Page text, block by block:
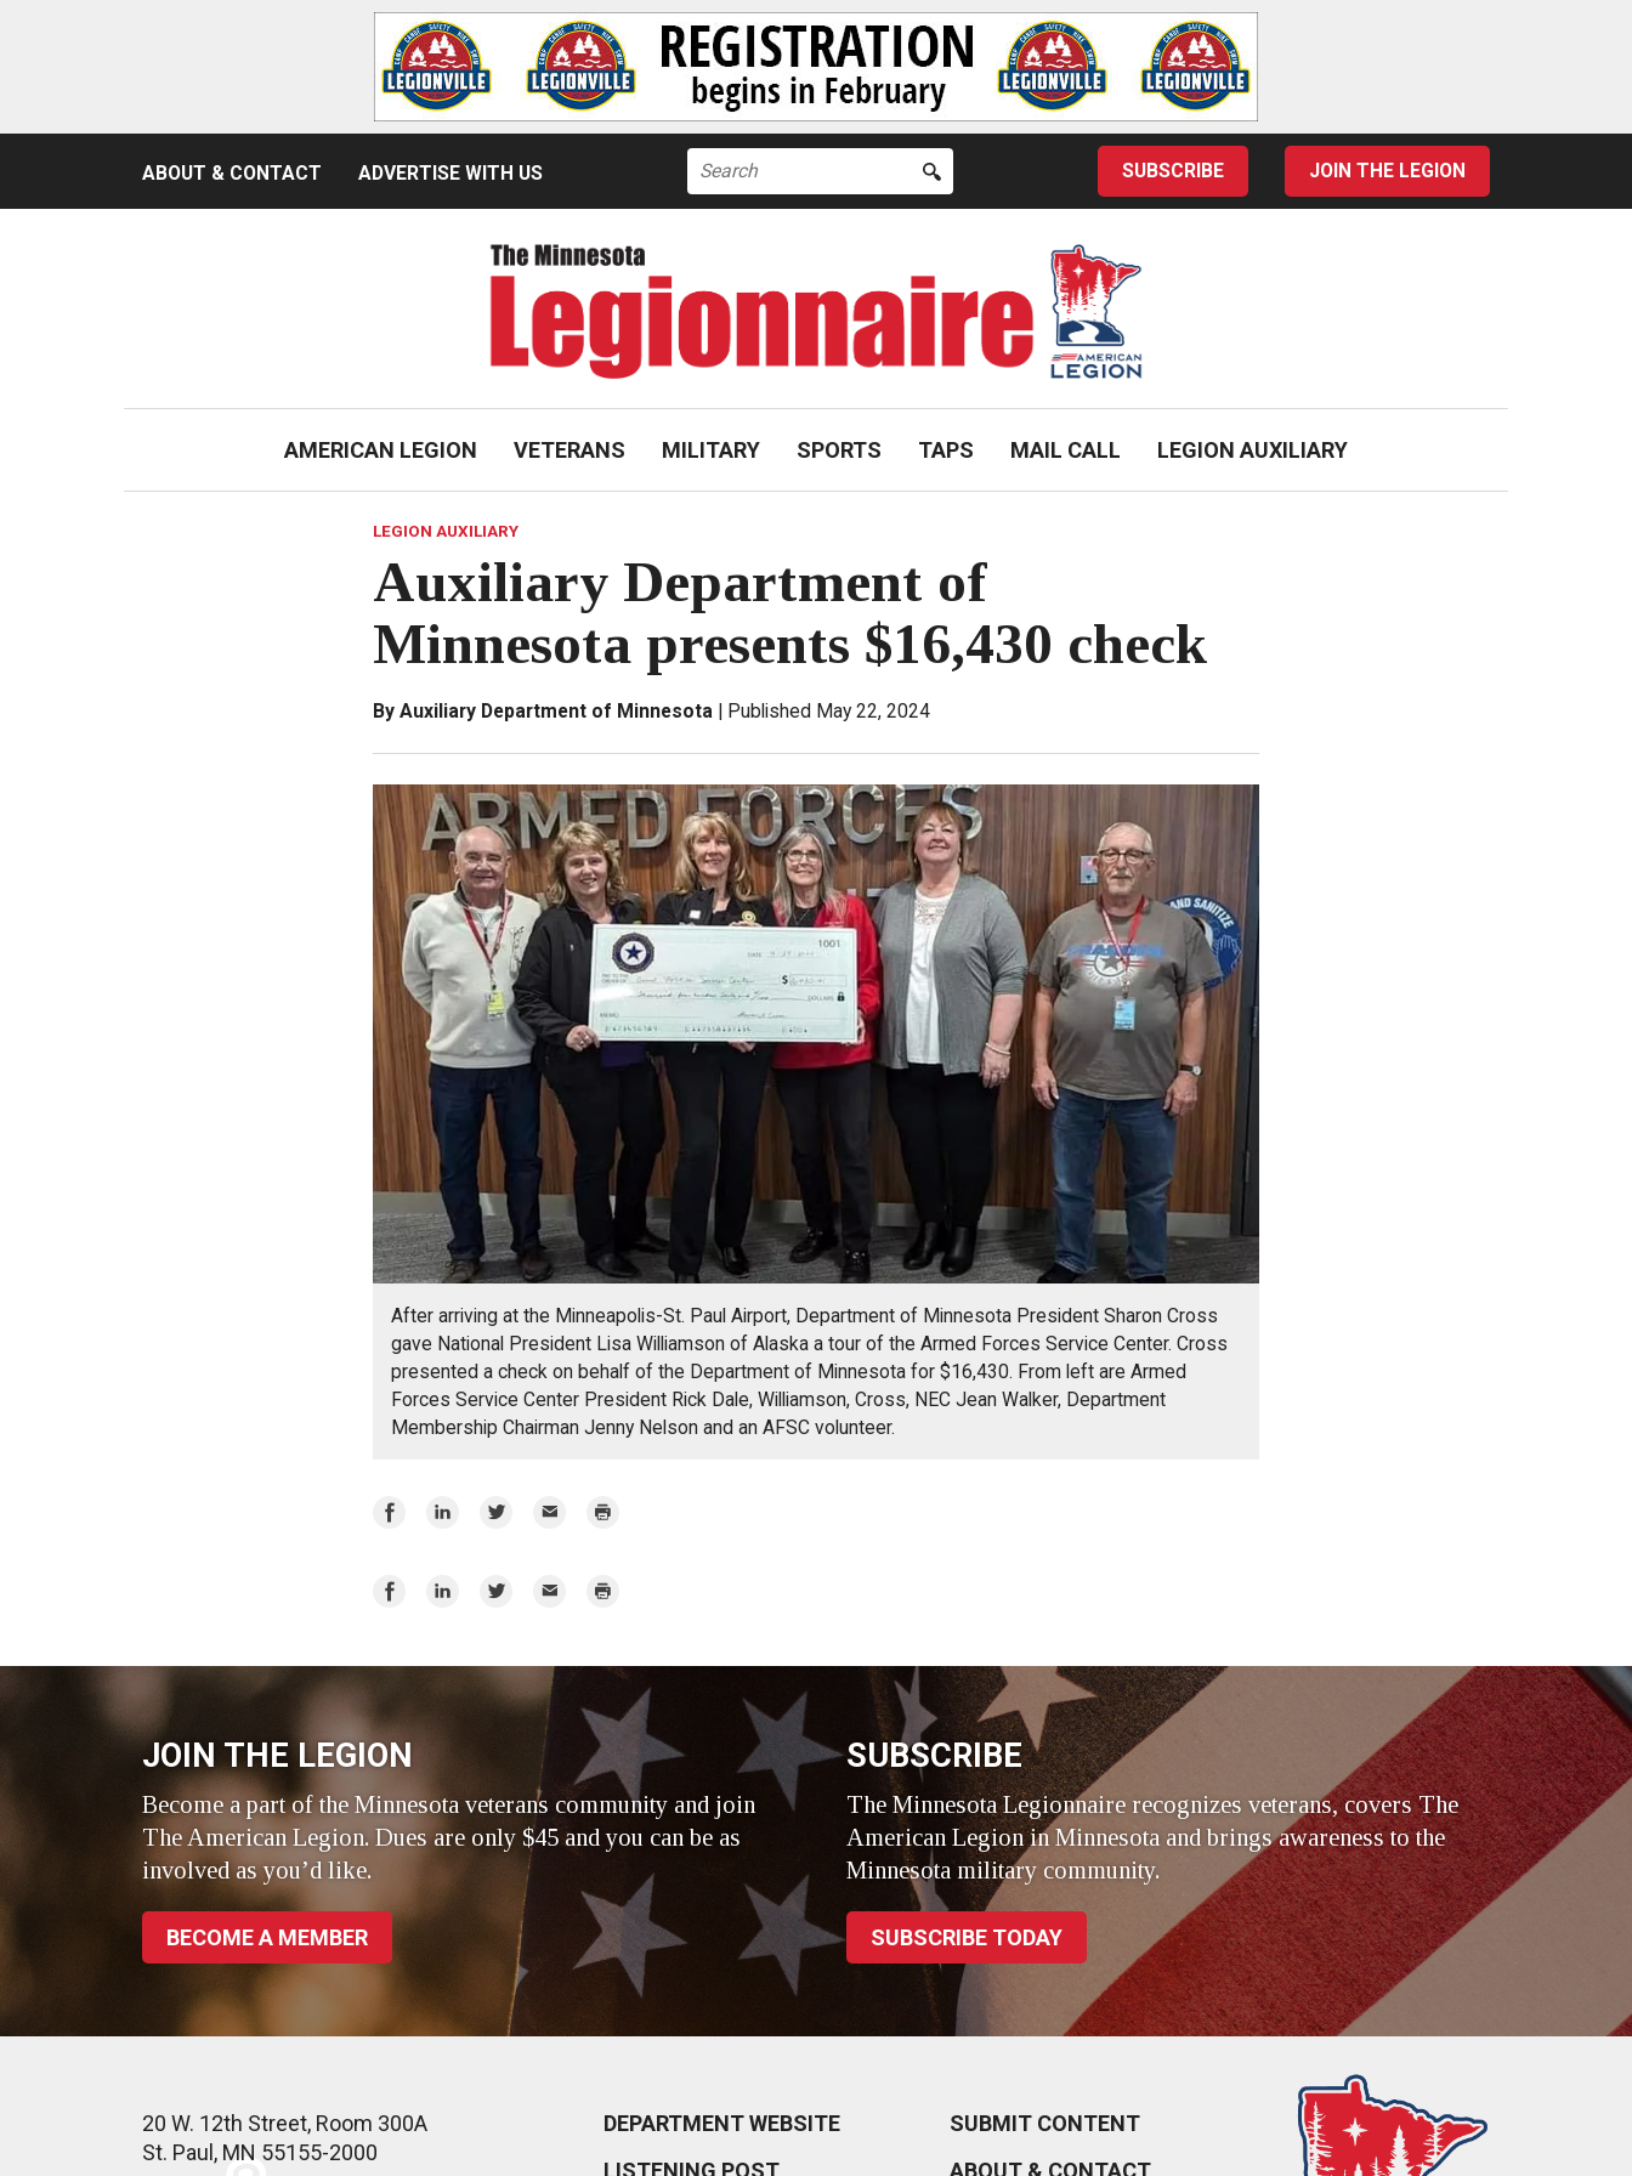
ABOUT & CONTACT ADVERTISE WITH US
Search
for:
SUBSCRIBE JOIN THE LEGION
AMERICAN LEGION VETERANS MILITARY SPORTS TAPS MAIL CALL LEGION AUXILIARY
LEGION AUXILIARY
Auxiliary Department of
Minnesota presents $16,430 check
By Auxiliary Department of Minnesota Published May 22, 2024
After arriving at the Minneapolis-St. Paul Airport, Department of Minnesota President Sharon Cross
gave National President Lisa Williamson of Alaska a tour of the Armed Forces Service Center. Cross
presented a check on behalf of the Department of Minnesota for $16,430. From left are Armed
Forces Service Center President Rick Dale, Williamson, Cross, NEC Jean Walker, Department
Membership Chairman Jenny Nelson and an AFSC volunteer.
Share
Facebook
Share
Share
Email Print
Share
Share
Share
Email Print
JOIN THE LEGION
Become a part of the Minnesota veterans community and join
The American Legion. Dues are only $45 and you can be as
involved as you’d like.
BECOME A MEMBER
SUBSCRIBE
The Minnesota Legionnaire recognizes veterans, covers The
American Legion in Minnesota and brings awareness to the
Minnesota military community.
SUBSCRIBE TODAY
20 W. 12th Street, Room 300A
St. Paul, MN 55155-2000
DEPARTMENT WEBSITE
SUBMIT CONTENT